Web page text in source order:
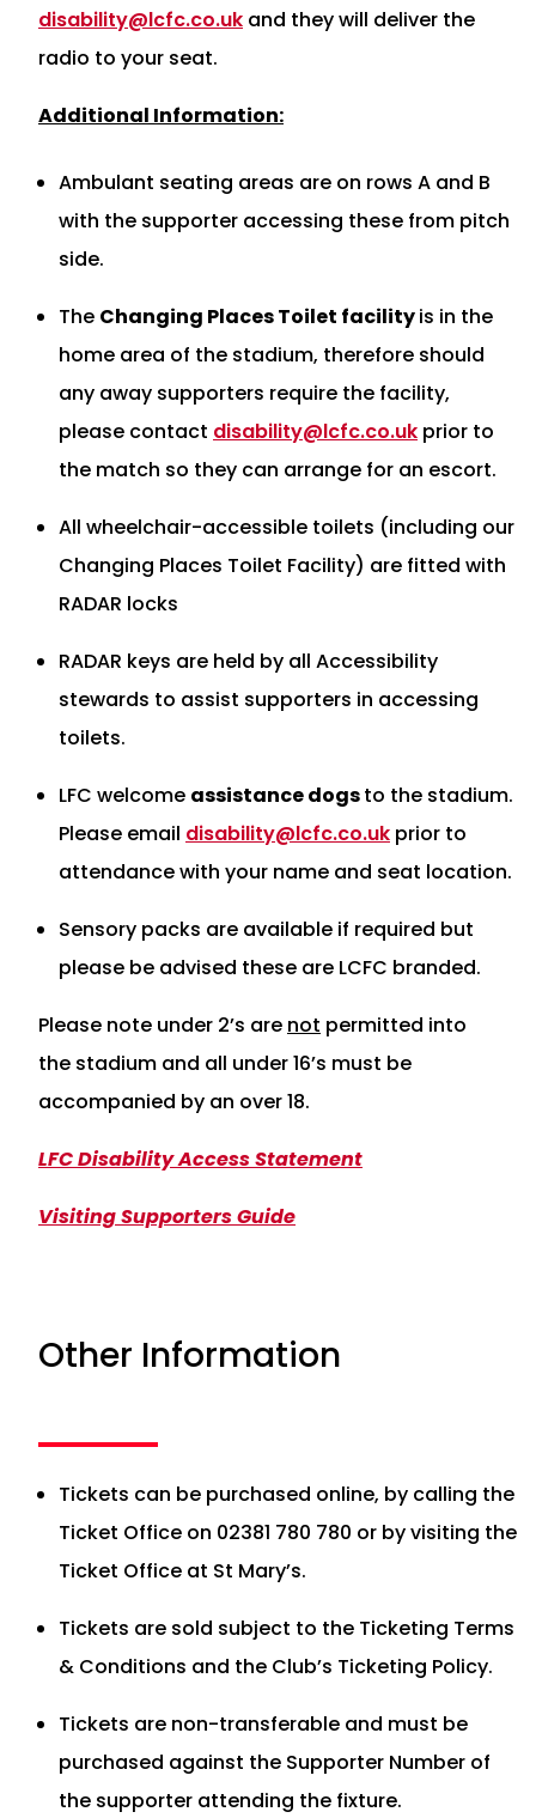
disability@lcfc.co.uk and they will deliver the
radio to your seat.
Additional Information:
Ambulant seating areas are on rows A and B
with the supporter accessing these from pitch
side.
The Changing Places Toilet facilityis in the
home area of the stadium, therefore should
any away supporters require the facility,
please contact disability@lcfc.co.uk prior to
the match so they can arrange for an escort.
All wheelchair-accessible toilets (including our
Changing Places Toilet Facility) are fitted with
RADAR locks
RADAR keys are held by all Accessibility
stewards to assist supporters in accessing
toilets.
LFC welcome assistance dogsto the stadium.
Please email disability@lcfc.co.uk prior to
attendance with your name and seat location.
Sensory packs are available if required but
please be advised these are LCFC branded.
Please note under 2’s are not permitted into
the stadium and all under 16’s must be
accompanied by an over 18.
LFC Disability Access Statement
Visiting Supporters Guide
Other Information
Tickets can be purchased online, by calling the
Ticket Office on 02381 780 780 or by visiting the
Ticket Office at St Mary’s.
Tickets are sold subject to the Ticketing Terms
& Conditions and the Club’s Ticketing Policy.
Tickets are non-transferable and must be
purchased against the Supporter Number of
the supporter attending the fixture.